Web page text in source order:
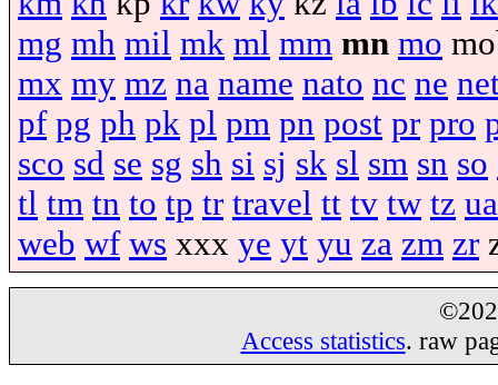
mg mh mil mk ml mm mn mo
mx my mz na name nato nc ne
pf pg ph pk pl pm pn post pr pro
sco sd se sg sh si sj sk sl sm sn so
tl tm tn to tp tr travel tt tv tw tz ua
web wf ws xxx ye yt yu za zm zr
Access statistics. raw